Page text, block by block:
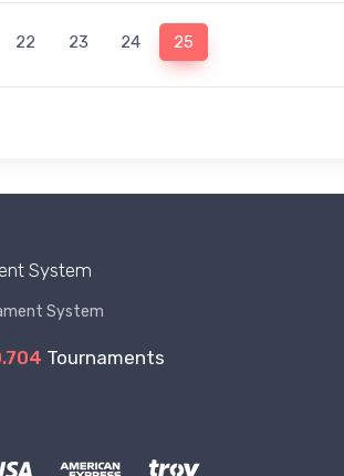
22 23 24 25
System
System
Tournaments